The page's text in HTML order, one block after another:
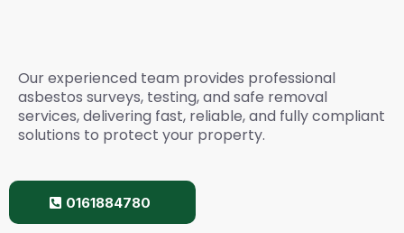
Our experienced team provides professional
asbestos surveys, testing, and safe removal
services, delivering fast, reliable, and fully compliant
solutions to protect your property.
0161884780